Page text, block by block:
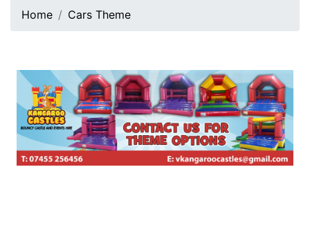
Home Cars Theme